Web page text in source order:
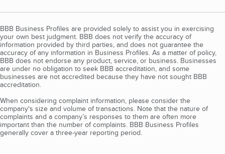
BBB Business Profiles are provided solely to assist you in exercising
your own best judgment. BBB does not verify the accuracy of
information provided by third parties, and does not guarantee the
accuracy of any information in Business Profiles. As a matter of policy,
BBB does not endorse any product, service, or business. Businesses
are under no obligation to seek BBB accreditation, and some
businesses are not accredited because they have not sought BBB
accreditation.
When considering complaint information, please consider the
company's size and volume of transactions. Note that the nature of
complaints and a company’s responses to them are often more
important than the number of complaints. BBB Business Profiles
generally cover a three-year reporting period.